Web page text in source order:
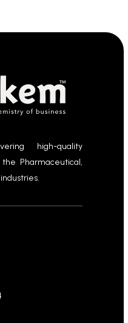
high-quality
Pharmaceutical,